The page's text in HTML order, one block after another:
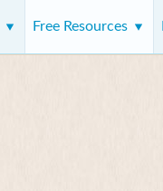
Free Resources